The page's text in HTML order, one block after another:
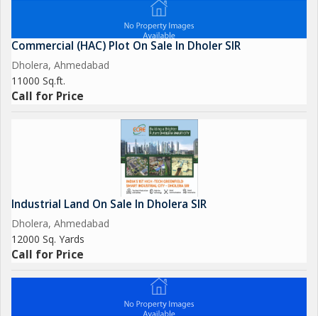
Commercial (HAC) Plot On Sale In Dholer SIR
Dholera, Ahmedabad
11000 Sq.ft.
Call for Price
Industrial Land On Sale In Dholera SIR
Dholera, Ahmedabad
12000 Sq. Yards
Call for Price